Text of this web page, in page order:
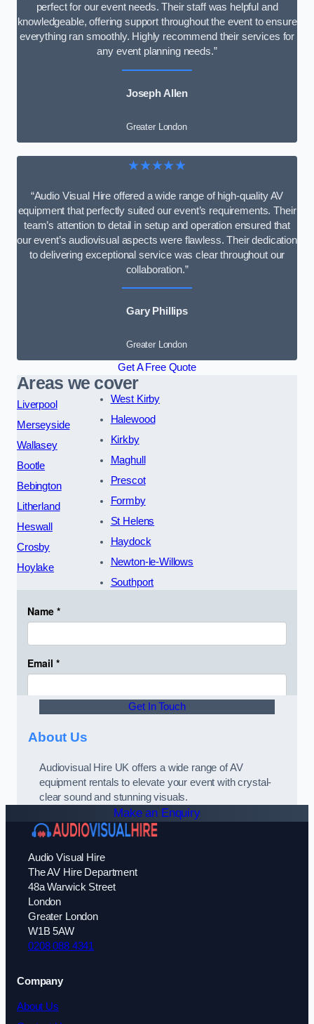
perfect for our event needs. Their staff was helpful and
knowledgeable, offering support throughout the event to ensure
everything ran smoothly. Highly recommend their services for
any event planning needs.”
Joseph Allen
Greater London
★★★★★
“Audio Visual Hire offered a wide range of high-quality AV
equipment that perfectly suited our event’s requirements. Their
team’s attention to detail in setup and operation ensured that
our event’s audiovisual aspects were flawless. Their dedication
to delivering exceptional service was clear throughout our
collaboration.”
Gary Phillips
Greater London
Get A Free Quote
Areas we cover
Liverpool
Merseyside
Wallasey
Bootle
Bebington
Litherland
Heswall
Crosby
Hoylake
West Kirby
Halewood
Kirkby
Maghull
Prescot
Formby
St Helens
Haydock
Newton-le-Willows
Southport
Get In Touch
About Us
Audiovisual Hire UK offers a wide range of AV
equipment rentals to elevate your event with crystal-
clear sound and stunning visuals.
Make an Enquiry
Audio Visual Hire
The AV Hire Department
48a Warwick Street
London
Greater London
W1B 5AW
0208 088 4341
Company
About Us